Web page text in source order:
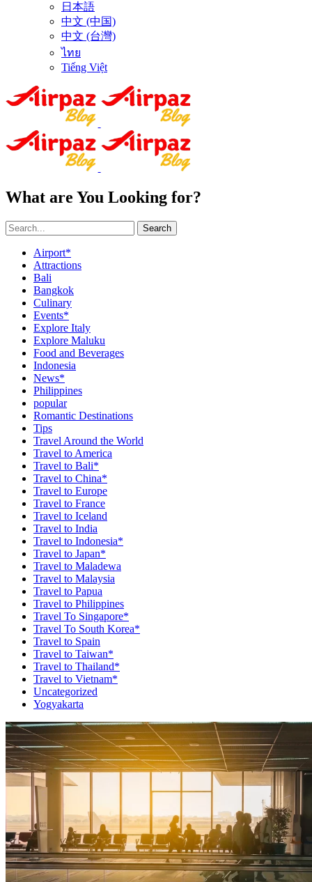
日本語
中文 (中国)
中文 (台灣)
ไทย
Tiếng Việt
What are You Looking for?
Search
Airport*
Attractions
Bali
Bangkok
Culinary
Events*
Explore Italy
Explore Maluku
Food and Beverages
Indonesia
News*
Philippines
popular
Romantic Destinations
Tips
Travel Around the World
Travel to America
Travel to Bali*
Travel to China*
Travel to Europe
Travel to France
Travel to Iceland
Travel to India
Travel to Indonesia*
Travel to Japan*
Travel to Maladewa
Travel to Malaysia
Travel to Papua
Travel to Philippines
Travel To Singapore*
Travel To South Korea*
Travel to Spain
Travel to Taiwan*
Travel to Thailand*
Travel to Vietnam*
Uncategorized
Yogyakarta